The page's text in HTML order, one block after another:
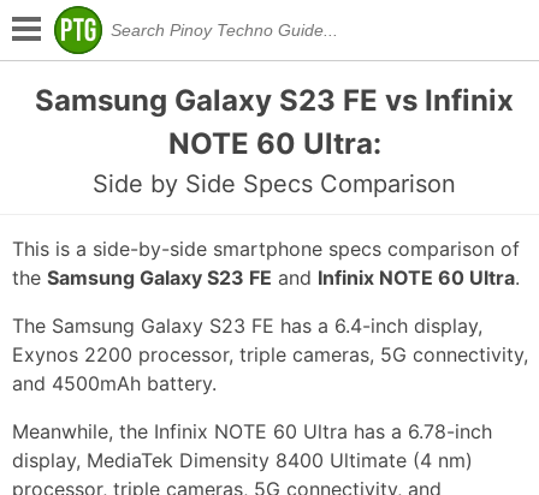
Samsung Galaxy S23 FE vs Infinix
NOTE 60 Ultra:
Side by Side Specs Comparison
This is a side-by-side smartphone specs comparison of
the Samsung Galaxy S23 FE and Infinix NOTE 60 Ultra.
The Samsung Galaxy S23 FE has a 6.4-inch display,
Exynos 2200 processor, triple cameras, 5G connectivity,
and 4500mAh battery.
Meanwhile, the Infinix NOTE 60 Ultra has a 6.78-inch
display, MediaTek Dimensity 8400 Ultimate (4 nm)
processor, triple cameras, 5G connectivity, and